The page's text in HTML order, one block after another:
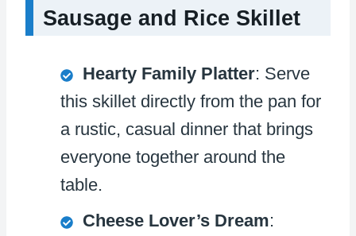
Sausage and Rice Skillet
Hearty Family Platter: Serve
this skillet directly from the pan for
a rustic, casual dinner that brings
everyone together around the
table.
Cheese Lover’s Dream: